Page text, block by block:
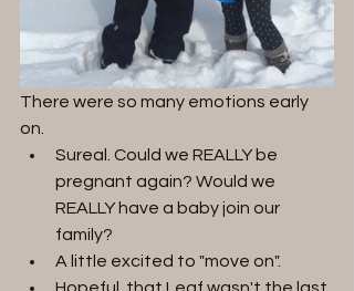
There were so many emotions early
on.
Sureal. Could we REALLY be
pregnant again? Would we
REALLY have a baby join our
family?
A little excited to "move on".